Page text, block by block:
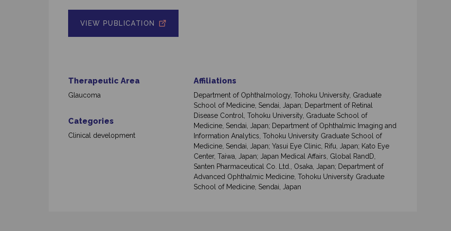
VIEW PUBLICATION
Therapeutic Area
Glaucoma
Categories
Clinical development
Affiliations
Department of Ophthalmology, Tohoku University, Graduate
School of Medicine, Sendai, Japan; Department of Retinal
Disease Control, Tohoku University, Graduate School of
Medicine, Sendai, Japan; Department of Ophthalmic Imaging and
Information Analytics, Tohoku University Graduate School of
Medicine, Sendai, Japan; Yasui Eye Clinic, Rifu, Japan; Kato Eye
Center, Taiwa, Japan; Japan Medical Affairs, Global RandD,
Santen Pharmaceutical Co. Ltd., Osaka, Japan; Department of
Advanced Ophthalmic Medicine, Tohoku University Graduate
School of Medicine, Sendai, Japan